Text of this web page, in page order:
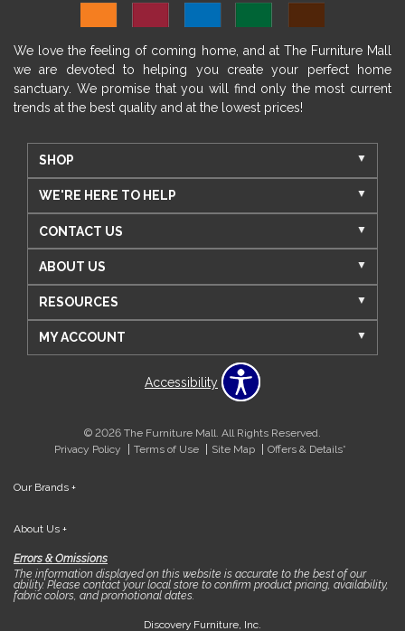
We love the feeling of coming home, and at The Furniture Mall
we are devoted to helping you create your perfect home
sanctuary. We promise that you will find only the most current
trends at the best quality and at the lowest prices!
SHOP
WE'RE HERE TO HELP
CONTACT US
ABOUT US
RESOURCES
MY ACCOUNT
Accessibility
© 2026 The Furniture Mall. All Rights Reserved.
Privacy Policy
Terms of Use Site Map Offers & Details*
Our Brands +
About Us +
Errors & Omissions
The information displayed on this website is accurate to the best of our
ability. Please contact your local store to confirm product pricing, availability,
fabric colors, and promotional dates.
Discovery Furniture, Inc.